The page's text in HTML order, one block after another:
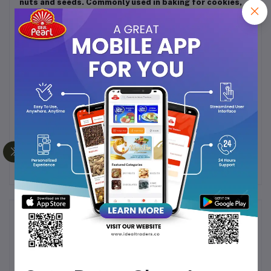
nuts and seeds. Commonly used in baking for cookies,
cakes, and bread, or in savory dishes like pilafs and
salads. Can be added to breakfast dishes such as
oatmeal or yogurt, or incorporated into granola and
trail mixes. Storage: Store in an airtight container in a
cool, dry place to maintain freshness and prevent
moisture absorption. Can be refrigerated or frozen to
extend shelf life and preserve quality. Additional Notes:
Raisins (kishmish) are celebrated for their natural
sweetness and versatility, making them a staple in both
sweet and savory recipes. Their rich flavor and
nutritional benefits make them an excellent choice for
enhancing a wide range of culinary creations.
Frequently Bought Products